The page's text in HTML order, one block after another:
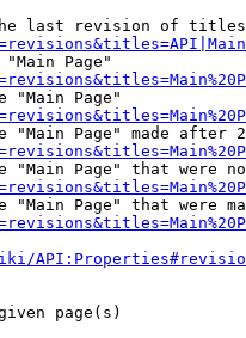
last revision of
"Main Page"
"Main Page"
"Main Page" made after
"Main Page" that were
"Main Page" that were
page(s)